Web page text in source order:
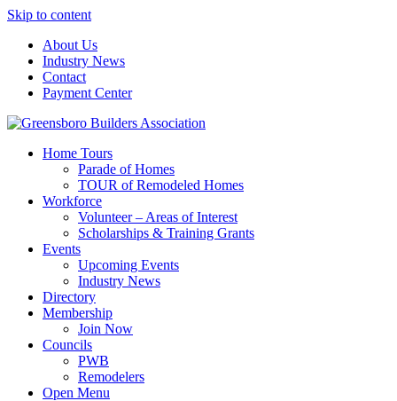
Skip to content
About Us
Industry News
Contact
Payment Center
Greensboro Builders Association
Home Tours
Parade of Homes
TOUR of Remodeled Homes
Workforce
Volunteer – Areas of Interest
Scholarships & Training Grants
Events
Upcoming Events
Industry News
Directory
Membership
Join Now
Councils
PWB
Remodelers
Open Menu